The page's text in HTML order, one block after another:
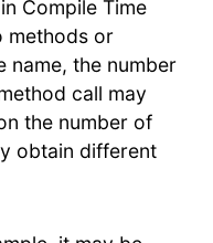
Compile Time
methods or
name, the number
call may
the number of
obtain different